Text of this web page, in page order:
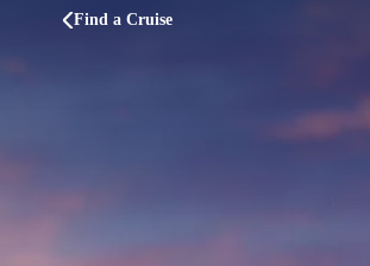
Find a Cruise